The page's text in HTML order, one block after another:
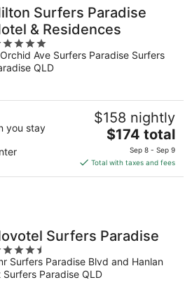
Surfers Paradise
& Residences
Ave Surfers Paradise Surfers
QLD
you stay
$158 nightly
The
price
is
$174
$174 total
Sep 8 - Sep 9
Total with taxes and fees
Surfers Paradise
Surfers Paradise Blvd and Hanlan
Surfers Paradise QLD